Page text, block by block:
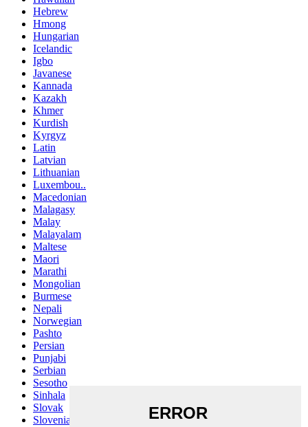
Hebrew
Hmong
Hungarian
Icelandic
Igbo
Javanese
Kannada
Kazakh
Khmer
Kurdish
Kyrgyz
Latin
Latvian
Lithuanian
Luxembou..
Macedonian
Malagasy
Malay
Malayalam
Maltese
Maori
Marathi
Mongolian
Burmese
Nepali
Norwegian
Pashto
Persian
Punjabi
Serbian
Sesotho
Sinhala
Slovak
Slovenian